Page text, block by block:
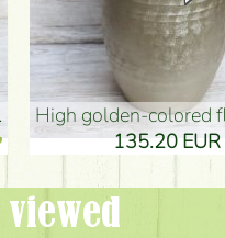
high golden-colored floor
135.20 EUR
viewed